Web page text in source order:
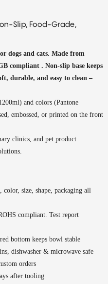
Slip, Food-Grade,
dogs and cats. Made from
compliant . Non-slip base keeps
durable, and easy to clean –
and colors (Pantone
embossed, or printed on the front
clinics, and pet product
size, shape, packaging all
compliant. Test report
bottom keeps bowl stable
dishwasher & microwave safe
orders
after tooling